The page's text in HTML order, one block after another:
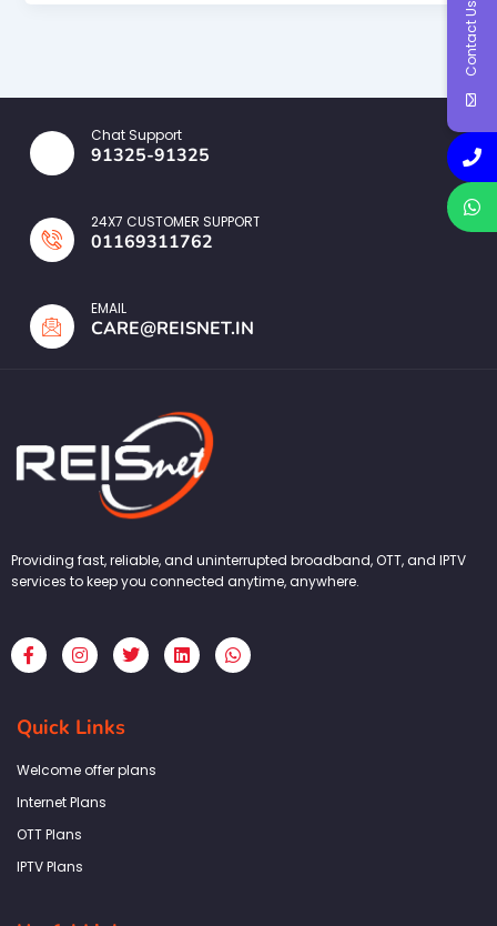
Chat Support
91325-91325
24X7 CUSTOMER SUPPORT
01169311762
EMAIL
CARE@REISNET.IN
Providing fast, reliable, and uninterrupted broadband, OTT, and IPTV
services to keep you connected anytime, anywhere.
F
a
c
b
o
k
f
I
n
s
a
g
a
T
w
i
L
i
n
W
h
a
Quick Links
Welcome offer plans
Internet Plans
OTT Plans
IPTV Plans
Contact Us